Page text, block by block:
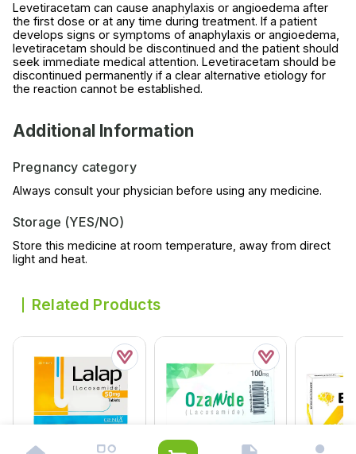
Levetiracetam can cause anaphylaxis or angioedema after
the first dose or at any time during treatment. If a patient
develops signs or symptoms of anaphylaxis or angioedema,
levetiracetam should be discontinued and the patient should
seek immediate medical attention. Levetiracetam should be
discontinued permanently if a clear alternative etiology for
the reaction cannot be established.
Additional Information
Pregnancy category
Always consult your physician before using any medicine.
Storage (YES/NO)
Store this medicine at room temperature, away from direct
light and heat.
Related Products